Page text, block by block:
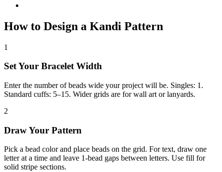
How to Design a Kandi Pattern
1
Set Your Bracelet Width
Enter the number of beads wide your project will be. Singles: 1.
Standard cuffs: 5–15. Wider grids are for wall art or lanyards.
2
Draw Your Pattern
Pick a bead color and place beads on the grid. For text, draw one
letter at a time and leave 1-bead gaps between letters. Use fill for
solid stripe sections.